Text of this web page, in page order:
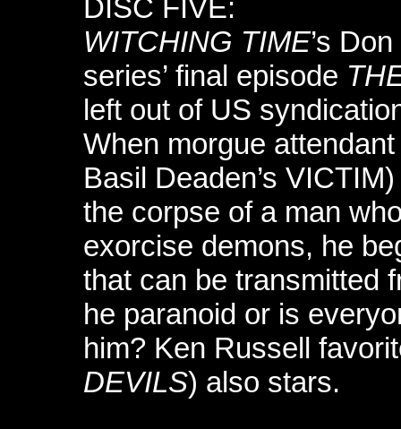
DISC FIVE:
WITCHING TIME’s
series’ final episode
left out of US
When morgue
Basil Deaden’s
the corpse of a man
exorcise demons, he
that can be transmitted
he paranoid or is
him? Ken Russell
DEVILS) also stars.